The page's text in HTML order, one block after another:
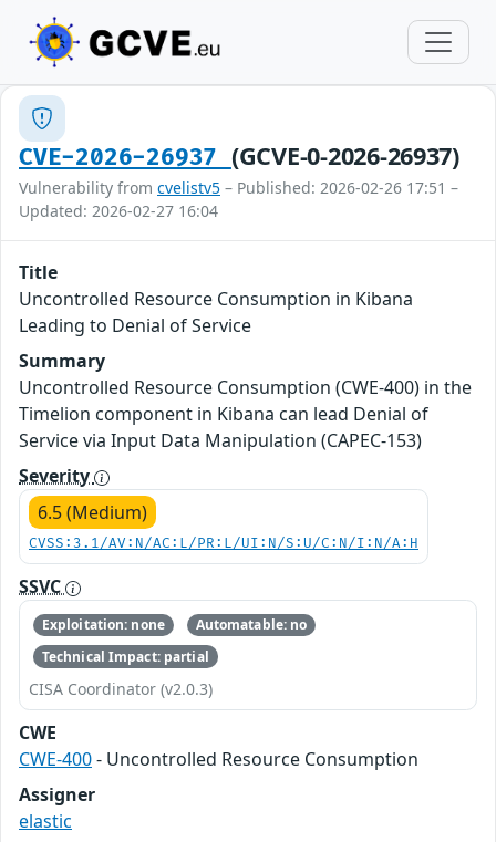
CVE-2026-26937 (GCVE-0-2026-26937)
Vulnerability from cvelistv5 – Published: 2026-02-26 17:51 –
Updated: 2026-02-27 16:04
Title
Uncontrolled Resource Consumption in Kibana
Leading to Denial of Service
Summary
Uncontrolled Resource Consumption (CWE-400) in the
Timelion component in Kibana can lead Denial of
Service via Input Data Manipulation (CAPEC-153)
Severity
6.5 (Medium)
CVSS:3.1/AV:N/AC:L/PR:L/UI:N/S:U/C:N/I:N/A:H
SSVC
Exploitation: none
Automatable: no
Technical Impact: partial
CISA Coordinator (v2.0.3)
CWE
CWE-400- Uncontrolled Resource Consumption
Assigner
elastic